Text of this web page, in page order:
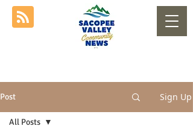
Post Sign Up
All Posts